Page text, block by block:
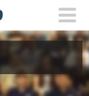
2021